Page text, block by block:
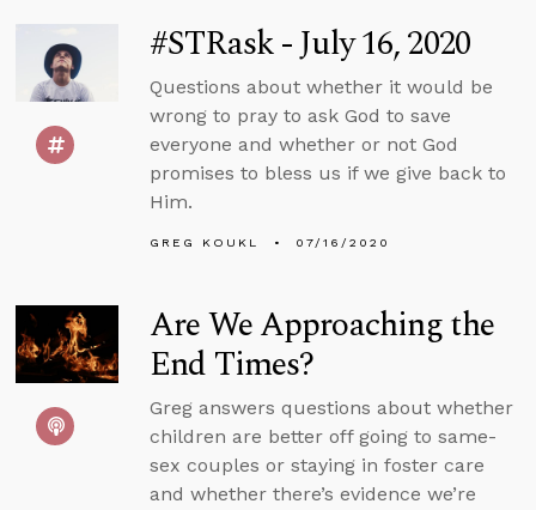
#STRask - July 16, 2020
Questions about whether it would be
wrong to pray to ask God to save
everyone and whether or not God
promises to bless us if we give back to
Him.
GREG KOUKL 07/16/2020
Are We Approaching the
End Times?
Greg answers questions about whether
children are better off going to same-
sex couples or staying in foster care
and whether there’s evidence we’re